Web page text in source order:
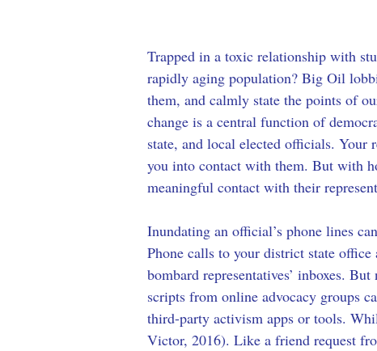
Trapped in a toxic relationship with
rapidly aging population? Big Oil
them, and calmly state the points of
change is a central function of
state, and local elected officials. Your
you into contact with them. But with
meaningful contact with their
Inundating an official’s phone lines
Phone calls to your district state
bombard representatives’ inboxes.
scripts from online advocacy groups
third-party activism apps or tools.
Victor, 2016). Like a friend request